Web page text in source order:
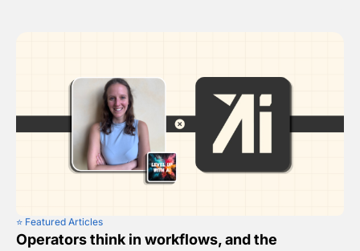
⭐️ Featured Articles
Operators think in workflows, and the